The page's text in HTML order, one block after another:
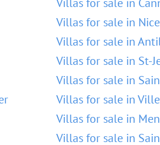
Villas for sale in Nice
Villas for sale in
Villas for sale in St-
Villas for sale in
Villas for sale in
Villas for sale in
Villas for sale in